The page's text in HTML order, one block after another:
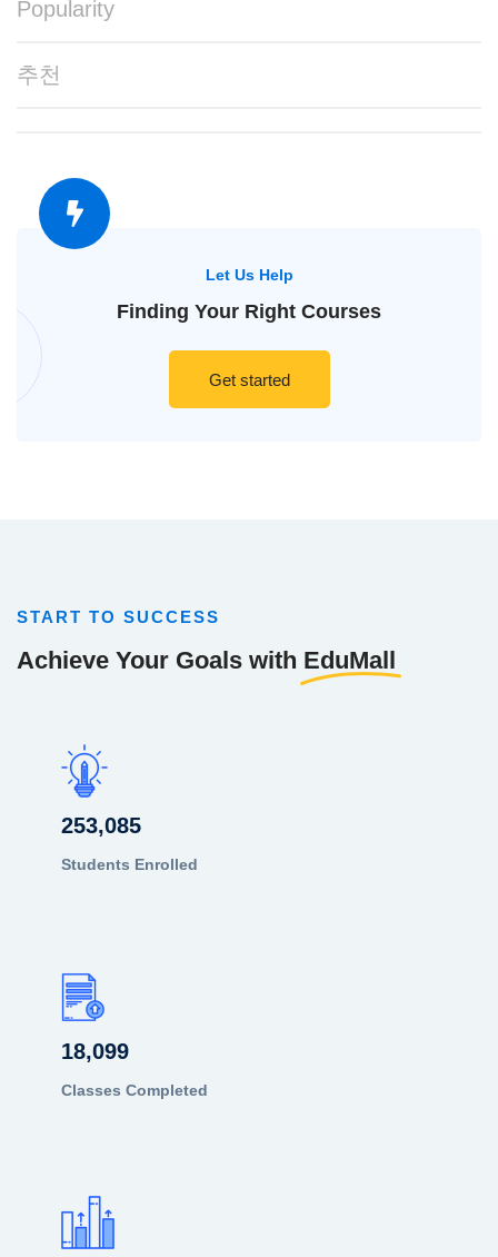
Popularity
추천
Let Us Help
Finding Your Right Courses
Get started
START TO SUCCESS
Achieve Your Goals with EduMall
253,085
Students Enrolled
18,099
Classes Completed